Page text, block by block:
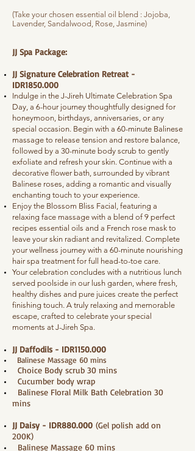
(Take your chosen essential oil blend : Jojoba,
Lavender, Sandalwood, Rose, Jasmine)
JJ Spa Package:
JJ Signature Celebration Retreat -
IDR1850.000
Indulge in the J-Jireh Ultimate Celebration Spa
Day, a 6-hour journey thoughtfully designed for
honeymoon, birthdays, anniversaries, or any
special occasion. Begin with a 60-minute Balinese
massage to release tension and restore balance,
followed by a 30-minute body scrub to gently
exfoliate and refresh your skin. Continue with a
decorative flower bath, surrounded by vibrant
Balinese roses, adding a romantic and visually
enchanting touch to your experience.
Enjoy the Blossom Bliss Facial, featuring a
relaxing face massage with a blend of 9 perfect
recipes essential oils and a French rose mask to
leave your skin radiant and revitalized. Complete
your wellness journey with a 60-minute nourishing
hair spa treatment for full head-to-toe care.
Your celebration concludes with a nutritious lunch
served poolside in our lush garden, where fresh,
healthy dishes and pure juices create the perfect
finishing touch. A truly relaxing and memorable
escape, crafted to celebrate your special
moments at J-Jireh Spa.
JJ Daffodils - IDR1150.000
Balinese Massage 60 mins
Choice Body scrub 30 mins
Cucumber body wrap
Balinese Floral Milk Bath Celebration 30
mins
JJ Daisy - IDR880.000 (Gel polish add on
200K)
Balinese Massage 60 mins